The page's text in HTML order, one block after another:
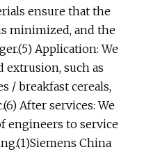
ensure that the
minimized, and the
Application: We
extrusion, such as
/ breakfast cereals,
After services: We
engineers to service
China